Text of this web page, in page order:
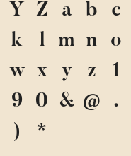
Y
Z a b c
k
l m n o
w x y z 1
9
0 & @ .
)
*